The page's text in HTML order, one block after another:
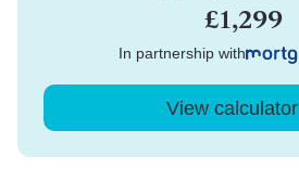
£1,299
In partnership with
View calculator